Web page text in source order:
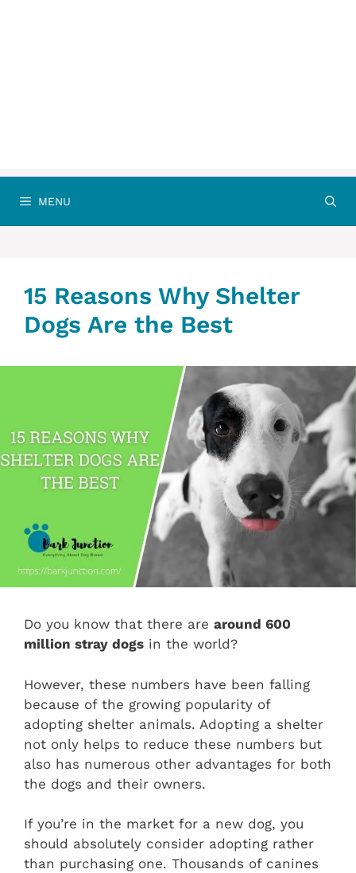
MENU
15 Reasons Why Shelter
Dogs Are the Best
Do you know that there are around 600
million stray dogs in the world?
However, these numbers have been falling
because of the growing popularity of
adopting shelter animals. Adopting a shelter
not only helps to reduce these numbers but
also has numerous other advantages for both
the dogs and their owners.
If you’re in the market for a new dog, you
should absolutely consider adopting rather
than purchasing one. Thousands of canines